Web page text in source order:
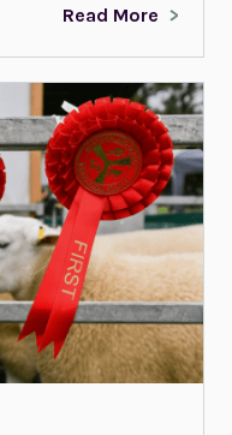
Read More